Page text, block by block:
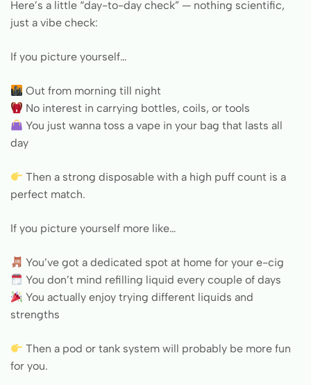
Here’s a little “day-to-day check” — nothing scientific,
just a vibe check:
If you picture yourself…
Out from morning till night
No interest in carrying bottles, coils, or tools
You just wanna toss a vape in your bag that lasts all
day
Then a strong disposable with a high puff count is a
perfect match.
If you picture yourself more like…
You’ve got a dedicated spot at home for your e-cig
You don’t mind refilling liquid every couple of days
You actually enjoy trying different liquids and
strengths
Then a pod or tank system will probably be more fun
for you.